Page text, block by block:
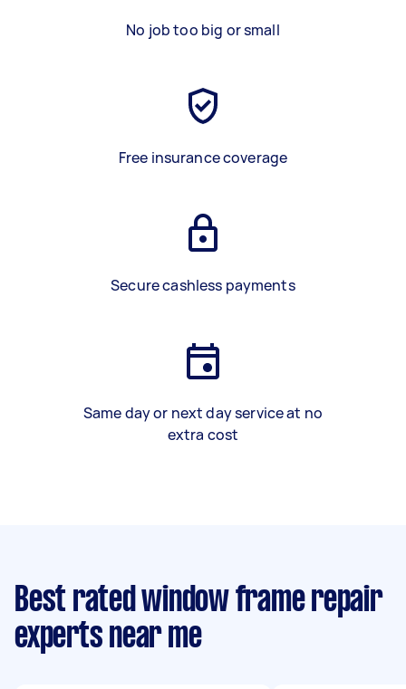
No job too big or small
Free insurance coverage
Secure cashless payments
Same day or next day service at no
extra cost
Best rated window frame repair
experts near me